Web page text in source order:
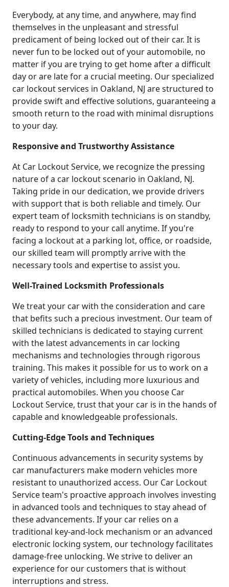
Everybody, at any time, and anywhere, may find
themselves in the unpleasant and stressful
predicament of being locked out of their car. It is
never fun to be locked out of your automobile, no
matter if you are trying to get home after a difficult
day or are late for a crucial meeting. Our specialized
car lockout services in Oakland, NJ are structured to
provide swift and effective solutions, guaranteeing a
smooth return to the road with minimal disruptions
to your day.
Responsive and Trustworthy Assistance
At Car Lockout Service, we recognize the pressing
nature of a car lockout scenario in Oakland, NJ.
Taking pride in our dedication, we provide drivers
with support that is both reliable and timely. Our
expert team of locksmith technicians is on standby,
ready to respond to your call anytime. If you're
facing a lockout at a parking lot, office, or roadside,
our skilled team will promptly arrive with the
necessary tools and expertise to assist you.
Well-Trained Locksmith Professionals
We treat your car with the consideration and care
that befits such a precious investment. Our team of
skilled technicians is dedicated to staying current
with the latest advancements in car locking
mechanisms and technologies through rigorous
training. This makes it possible for us to work on a
variety of vehicles, including more luxurious and
practical automobiles. When you choose Car
Lockout Service, trust that your car is in the hands of
capable and knowledgeable professionals.
Cutting-Edge Tools and Techniques
Continuous advancements in security systems by
car manufacturers make modern vehicles more
resistant to unauthorized access. Our Car Lockout
Service team's proactive approach involves investing
in advanced tools and techniques to stay ahead of
these advancements. If your car relies on a
traditional key-and-lock mechanism or an advanced
electronic locking system, our technology facilitates
damage-free unlocking. We strive to deliver an
experience for our customers that is without
interruptions and stress.